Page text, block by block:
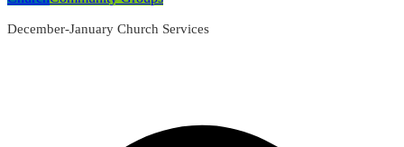
December-January Church Services